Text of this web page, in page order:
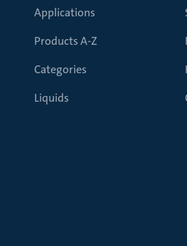
Applications
Products A-Z
Categories
Liquids